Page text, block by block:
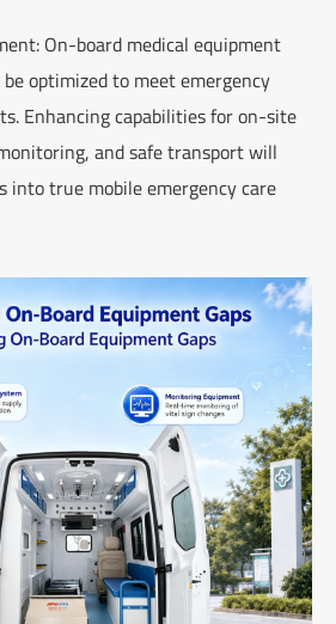
On-board medical equipment
optimized to meet emergency
Enhancing capabilities for on-site
and safe transport will
into true mobile emergency care